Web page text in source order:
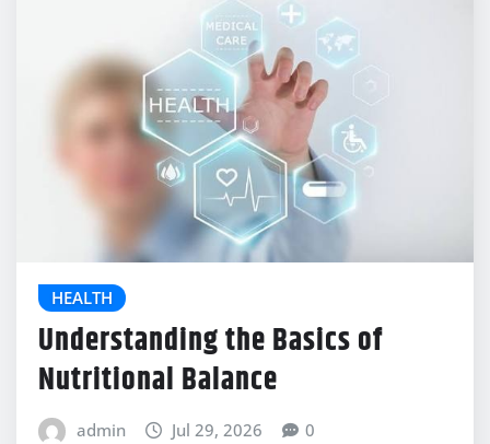
HEALTH
Understanding the Basics of
Nutritional Balance